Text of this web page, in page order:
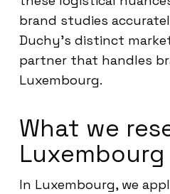
brand studies
Duchy’s distinct
partner that handles
Luxembourg.
What we
Luxembourg
In Luxembourg, we